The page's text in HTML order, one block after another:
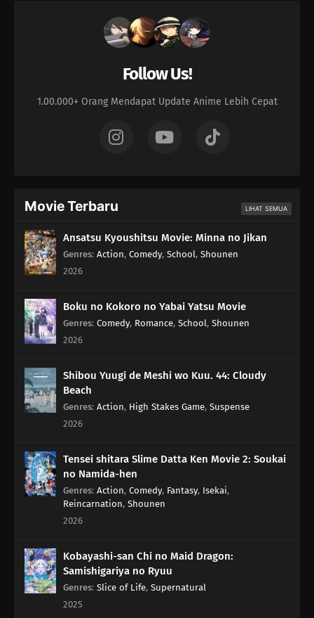
Follow Us!
1.00.000+ Orang Mendapat Update Anime Lebih Cepat
Movie Terbaru LIHAT SEMUA
Ansatsu Kyoushitsu Movie: Minna no Jikan
Genres: Action, Comedy, School, Shounen
2026
Boku no Kokoro no Yabai Yatsu Movie
Genres: Comedy, Romance, School, Shounen
2026
Shibou Yuugi de Meshi wo Kuu. 44: Cloudy
Beach
Genres: Action, High Stakes Game, Suspense
2026
Tensei shitara Slime Datta Ken Movie 2: Soukai
no Namida-hen
Genres: Action, Comedy, Fantasy, Isekai,
Reincarnation, Shounen
2026
Kobayashi-san Chi no Maid Dragon:
Samishigariya no Ryuu
Genres: Slice of Life, Supernatural
2025